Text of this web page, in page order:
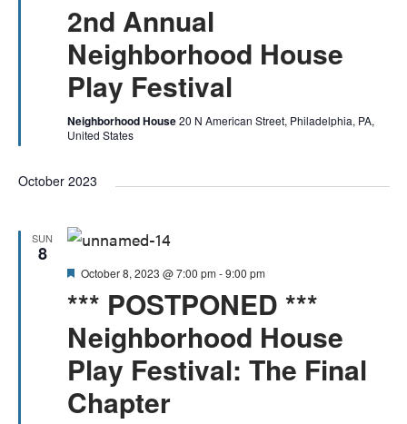
2nd Annual
Neighborhood House
Play Festival
Neighborhood House20 N American Street, Philadelphia, PA,
United States
October 2023
SUN
8
*** POSTPONED ***
Neighborhood House
Play Festival: The Final
Chapter
Featured
October 8, 2023 @ 7:00 pm -9:00 pm